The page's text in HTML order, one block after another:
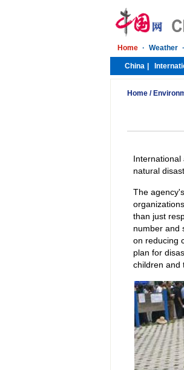
Home/
International
natural
The
than just
number and
on reducing
plan for
children and